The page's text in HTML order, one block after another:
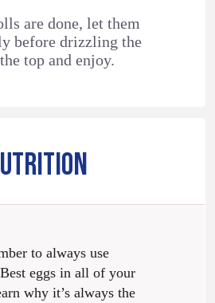
are done, let them
before drizzling the
top and enjoy.
to always use
eggs in all of your
why it’s always the